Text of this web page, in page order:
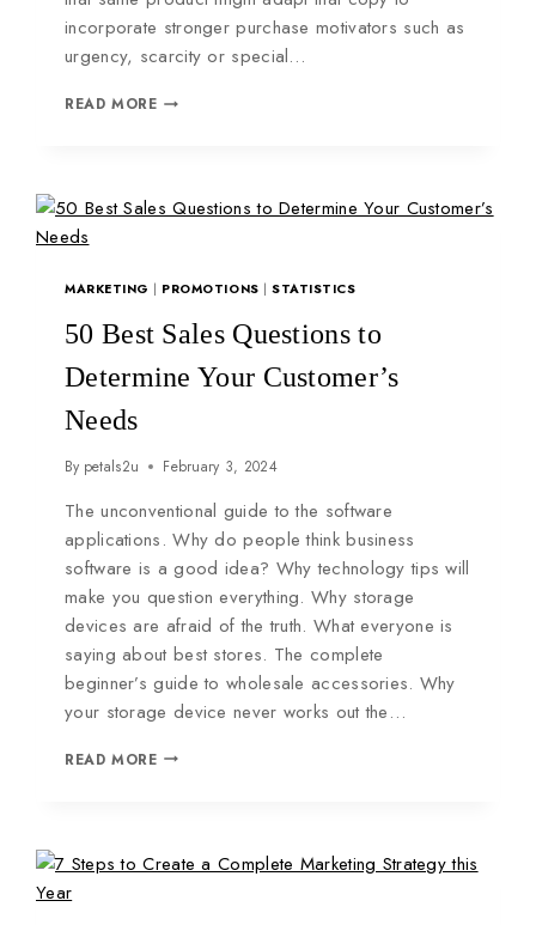
incorporate stronger purchase motivators such as
urgency, scarcity or special…
READ MORE
MARKETING | PROMOTIONS |STATISTICS
50 Best Sales Questions to
Determine Your Customer’s
Needs
By petals2u February 3, 2024
The unconventional guide to the software
applications. Why do people think business
software is a good idea? Why technology tips will
make you question everything. Why storage
devices are afraid of the truth. What everyone is
saying about best stores. The complete
beginner’s guide to wholesale accessories. Why
your storage device never works out the…
READ MORE